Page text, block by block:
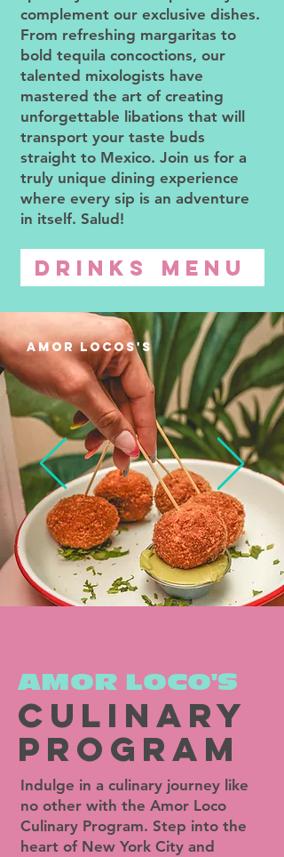
complement our exclusive dishes.
From refreshing margaritas to
bold tequila concoctions, our
talented mixologists have
mastered the art of creating
unforgettable libations that will
transport your taste buds
straight to Mexico. Join us for a
truly unique dining experience
where every sip is an adventure
in itself. Salud!
DRINKS MENU
amor locos'S
AMOR LOCO'S
culinary
PROGRAM
Indulge in a culinary journey like
no other with the Amor Loco
Culinary Program. Step into the
heart of New York City and